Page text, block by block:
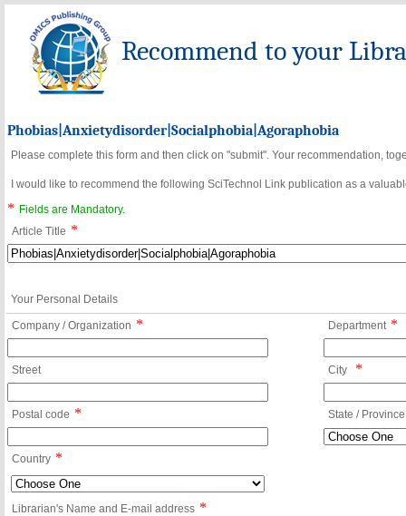
Recommend to your
Phobias|Anxietydisorder|Socialphobia|Agoraphobia
Please complete this form and then click on "submit". Your recommendation,
I would like to recommend the following SciTechnol Link publication as a
*
Fields are Mandatory.
Article Title *
Your Personal Details
Company / Organization * Department *
Street City *
Postal code * State / Province
Country *
Librarian's Name and E-mail address *